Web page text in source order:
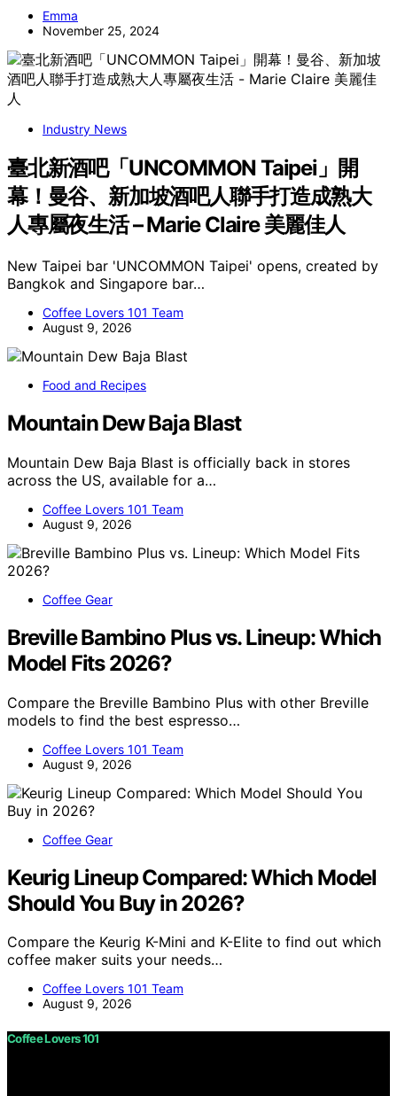
Emma
November 25, 2024
Industry News
臺北新酒吧「UNCOMMON Taipei」開
幕！曼谷、新加坡酒吧人聯手打造成熟大
人專屬夜生活 – Marie Claire 美麗佳人
New Taipei bar 'UNCOMMON Taipei' opens, created by
Bangkok and Singapore bar…
Coffee Lovers 101 Team
August 9, 2026
Food and Recipes
Mountain Dew Baja Blast
Mountain Dew Baja Blast is officially back in stores
across the US, available for a…
Coffee Lovers 101 Team
August 9, 2026
Coffee Gear
Breville Bambino Plus vs. Lineup: Which
Model Fits 2026?
Compare the Breville Bambino Plus with other Breville
models to find the best espresso…
Coffee Lovers 101 Team
August 9, 2026
Coffee Gear
Keurig Lineup Compared: Which Model
Should You Buy in 2026?
Compare the Keurig K-Mini and K-Elite to find out which
coffee maker suits your needs…
Coffee Lovers 101 Team
August 9, 2026
Coffee Lovers 101